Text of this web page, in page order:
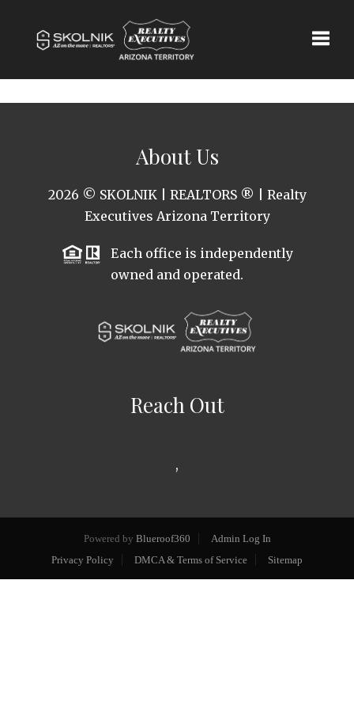
About Us
2026 © SKOLNIK | REALTORS ® | Realty
Executives Arizona Territory
Each office is independently
owned and operated.
Reach Out
,
Powered by Blueroof360
Admin Log In
Privacy Policy
DMCA & Terms of Service Sitemap